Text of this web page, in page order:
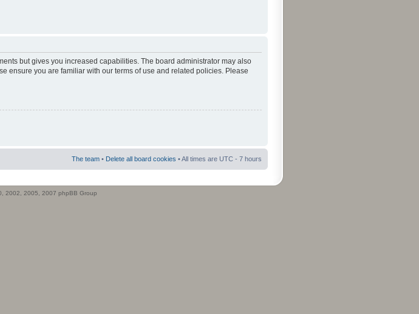
but gives you increased capabilities. The board administrator may also
ensure you are familiar with our terms of use and related policies. Please
The team • Delete all board cookies • All times are UTC - 7 hours
2002, 2005, 2007 phpBB Group